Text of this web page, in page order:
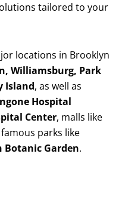
tailored to your
locations in Brooklyn
Williamsburg, Park
Island, as well as
Hospital
Center, malls like
parks like
Botanic Garden.